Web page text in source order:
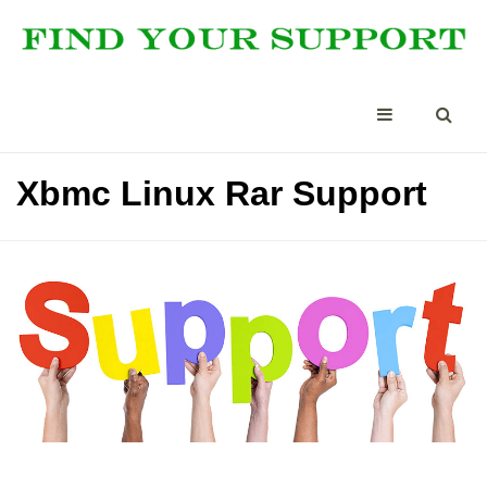
Xbmc Linux Rar Support